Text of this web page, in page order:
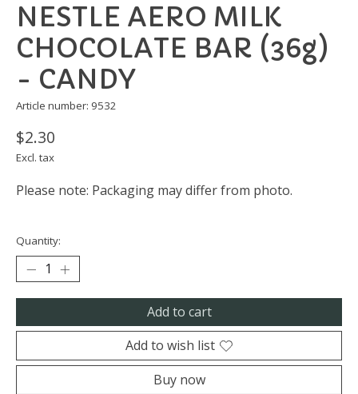
NESTLE AERO MILK
CHOCOLATE BAR (36g)
- CANDY
Article number: 9532
$2.30
Excl. tax
Please note: Packaging may differ from photo.
Quantity:
Add to cart
Add to wish list
Buy now